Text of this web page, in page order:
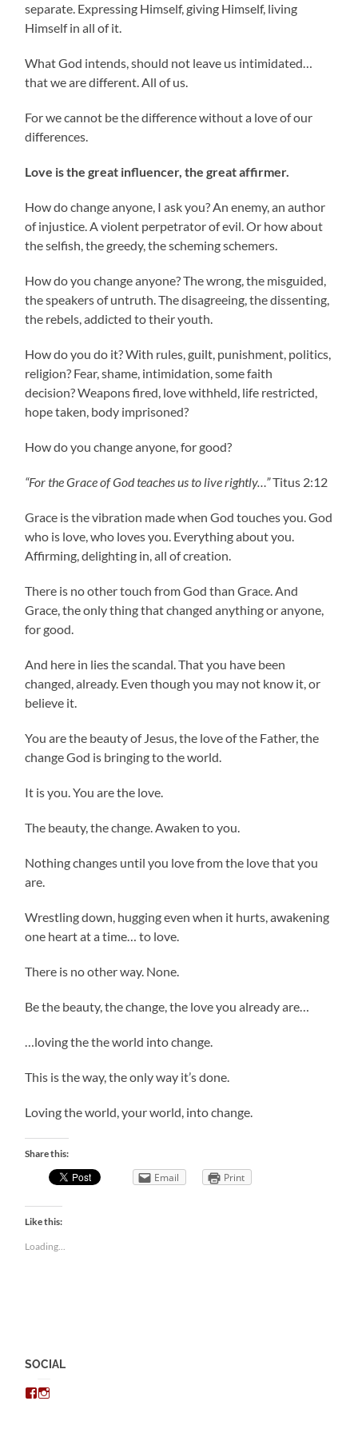
separate. Expressing Himself, giving Himself, living
Himself in all of it.
What God intends, should not leave us intimidated…
that we are different. All of us.
For we cannot be the difference without a love of our
differences.
Love is the great influencer, the great affirmer.
How do change anyone, I ask you? An enemy, an author
of injustice. A violent perpetrator of evil. Or how about
the selfish, the greedy, the scheming schemers.
How do you change anyone? The wrong, the misguided,
the speakers of untruth. The disagreeing, the dissenting,
the rebels, addicted to their youth.
How do you do it? With rules, guilt, punishment, politics,
religion? Fear, shame, intimidation, some faith
decision? Weapons fired, love withheld, life restricted,
hope taken, body imprisoned?
How do you change anyone, for good?
“For the Grace of God teaches us to live rightly…”Titus 2:12
Grace is the vibration made when God touches you. God
who is love, who loves you. Everything about you.
Affirming, delighting in, all of creation.
There is no other touch from God than Grace. And
Grace, the only thing that changed anything or anyone,
for good.
And here in lies the scandal. That you have been
changed, already. Even though you may not know it, or
believe it.
You are the beauty of Jesus, the love of the Father, the
change God is bringing to the world.
It is you. You are the love.
The beauty, the change. Awaken to you.
Nothing changes until you love from the love that you
are.
Wrestling down, hugging even when it hurts, awakening
one heart at a time… to love.
There is no other way. None.
Be the beauty, the change, the love you already are…
…loving the the world into change.
This is the way, the only way it’s done.
Loving the world, your world, into change.
Share this:
Email Print
Like this:
Loading...
SOCIAL
View